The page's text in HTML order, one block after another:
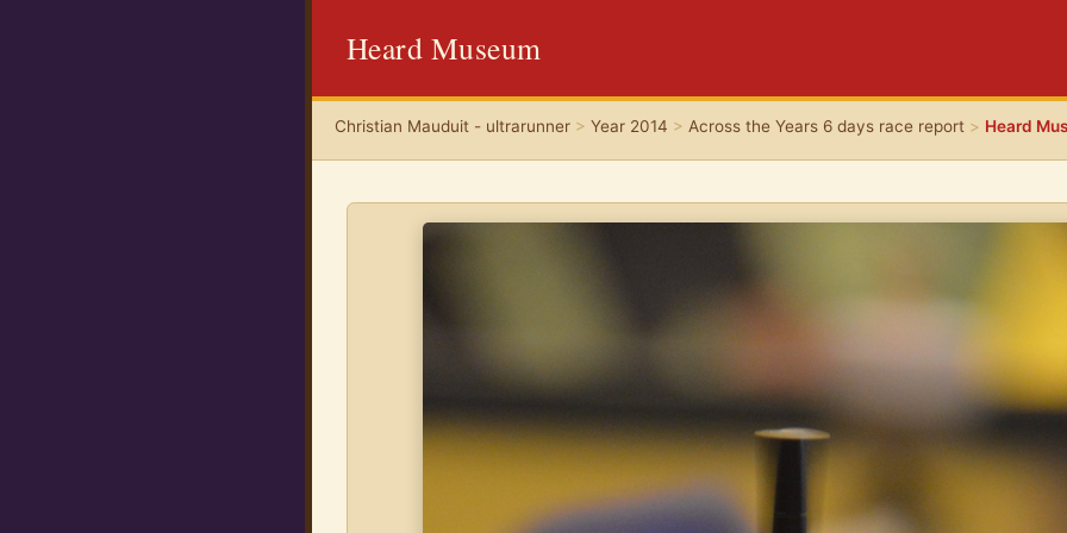
Heard Museum
Christian Mauduit - ultrarunner >Year 2014 > Across the Years 6 days race report > Heard